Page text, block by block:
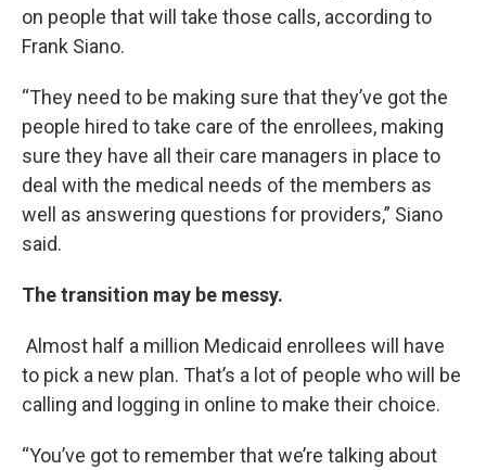
on people that will take those calls, according to
Frank Siano.
“They need to be making sure that they’ve got the
people hired to take care of the enrollees, making
sure they have all their care managers in place to
deal with the medical needs of the members as
well as answering questions for providers,” Siano
said.
The transition may be messy.
Almost half a million Medicaid enrollees will have
to pick a new plan. That’s a lot of people who will be
calling and logging in online to make their choice.
“You’ve got to remember that we’re talking about